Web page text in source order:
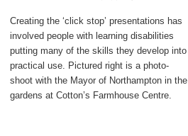
Creating the ‘click stop’ presentations has
involved people with learning disabilities
putting many of the skills they develop into
practical use. Pictured right is a photo-
shoot with the Mayor of Northampton in the
gardens at Cotton’s Farmhouse Centre.